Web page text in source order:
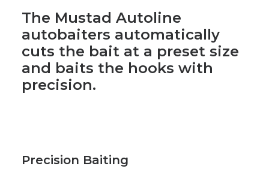
The Mustad Autoline
autobaiters automatically
cuts the bait at a preset size
and baits the hooks with
precision.
Precision Baiting